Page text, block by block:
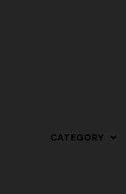
CATEGORY